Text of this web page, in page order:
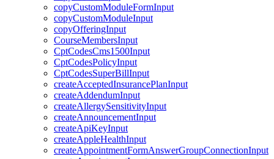
copyCustomModuleFormInput
copyCustomModuleInput
copyOfferingInput
CourseMembersInput
CptCodesCms1500Input
CptCodesPolicyInput
CptCodesSuperBillInput
createAcceptedInsurancePlanInput
createAddendumInput
createAllergySensitivityInput
createAnnouncementInput
createApiKeyInput
createAppleHealthInput
createAppointmentFormAnswerGroupConnectionInput